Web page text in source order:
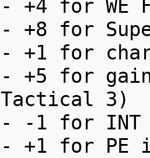
- +4 for WE
- +8 for
- +1 for
- +5 for gain
Tactical 3)
- -1 for INT
- +1 for PE